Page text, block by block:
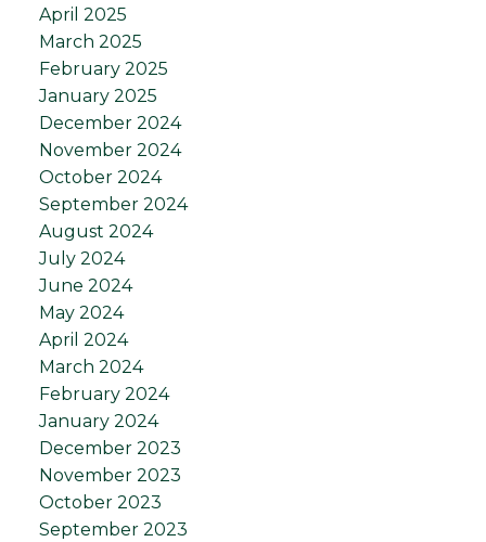
April 2025
March 2025
February 2025
January 2025
December 2024
November 2024
October 2024
September 2024
August 2024
July 2024
June 2024
May 2024
April 2024
March 2024
February 2024
January 2024
December 2023
November 2023
October 2023
September 2023